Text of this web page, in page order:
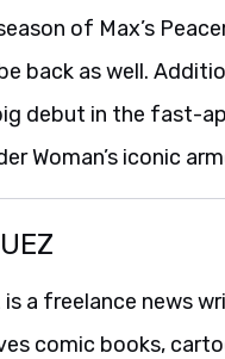
of Max’s
back as well.
debut in the fast-
Woman’s iconic
is a freelance news
comic books,